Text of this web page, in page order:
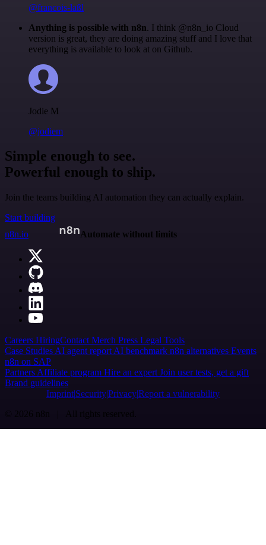
@francois-laßl
Anything is possible with n8n. I think @n8n_io Cloud
version is great, they are doing amazing stuff and I love that
everything is available to look at on Github.
Jodie M
@jodiem
Simple enough to see.
Powerful enough to ship.
Join the teams building AI automation they can actually explain.
Start building
n8n.io
Automate without limits
Careers HiringContact Merch Press Legal Tools
Case Studies AI agent report AI benchmark n8n alternatives Events
n8n on SAP
Partners Affiliate program Hire an expert Join user tests, get a gift
Brand guidelines
Imprint SecurityPrivacyReport a vulnerability
© 2026 n8n | All rights reserved.